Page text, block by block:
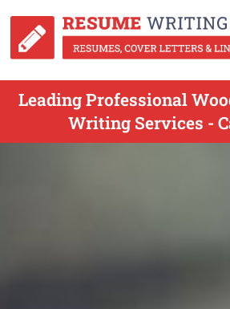
Leading Professional
Writing Services -